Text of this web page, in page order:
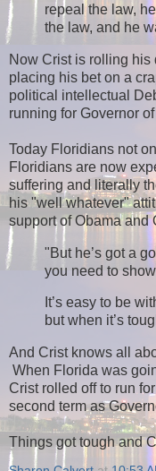
repeal the law,
the law, and he
Now Crist is rolling
placing his bet on a
political intellectual
running for Governor
Today Floridians not
Floridians are now
suffering and literally
his "well whatever"
support of Obama and
"But he’s got a
you need to
It’s easy to be
but when it’s
And Crist knows all
When Florida was
Crist rolled off to run
second term as
Things got tough and